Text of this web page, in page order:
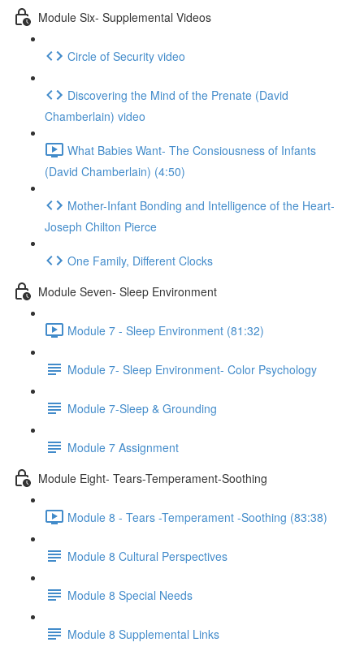
Module Six- Supplemental Videos
Circle of Security video
Discovering the Mind of the Prenate (David
Chamberlain) video
What Babies Want- The Consiousness of Infants
(David Chamberlain) (4:50)
Mother-Infant Bonding and Intelligence of the Heart-
Joseph Chilton Pierce
One Family, Different Clocks
Module Seven- Sleep Environment
Module 7 - Sleep Environment (81:32)
Module 7- Sleep Environment- Color Psychology
Module 7-Sleep & Grounding
Module 7 Assignment
Module Eight- Tears-Temperament-Soothing
Module 8 - Tears -Temperament -Soothing (83:38)
Module 8 Cultural Perspectives
Module 8 Special Needs
Module 8 Supplemental Links